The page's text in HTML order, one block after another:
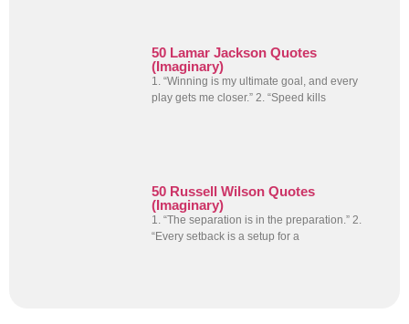
50 Lamar Jackson Quotes
(Imaginary)
1. “Winning is my ultimate goal, and every
play gets me closer.” 2. “Speed kills
50 Russell Wilson Quotes
(Imaginary)
1. “The separation is in the preparation.” 2.
“Every setback is a setup for a